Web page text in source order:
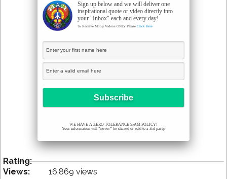
Sign up below and we will deliver one
inspirational quote or video directly into
your "Inbox" each and every day!
To Receive Mooji Videos ONLY PleaseClick Here
WE HAVE A ZERO TOLERANCE SPAM POLICY!
Your information will *never* be shared or sold to a 3rd party.
Rating:
Views:
16,869 views